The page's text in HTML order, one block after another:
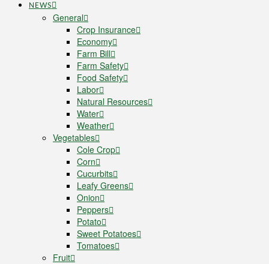
NEWS
General
Crop Insurance
Economy
Farm Bill
Farm Safety
Food Safety
Labor
Natural Resources
Water
Weather
Vegetables
Cole Crop
Corn
Cucurbits
Leafy Greens
Onion
Peppers
Potato
Sweet Potatoes
Tomatoes
Fruit